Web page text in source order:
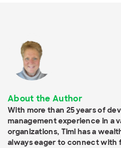
About the Author
With more than 25 years of
management experience in a
organizations, Timi has a
always eager to connect with